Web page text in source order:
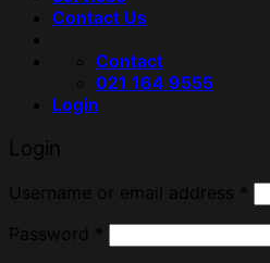
Contact Us
Contact
021 164 9555
Login
Login
Username or email address *
Password *